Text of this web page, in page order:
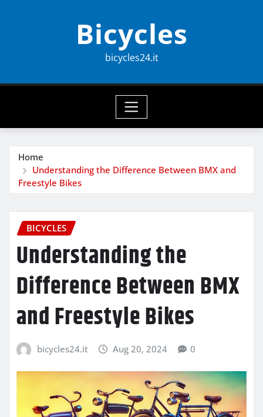
Bicycles
bicycles24.it
Home
Understanding the Difference Between BMX and
Freestyle Bikes
BICYCLES
Understanding the
Difference Between BMX
and Freestyle Bikes
bicycles24.it Aug 20, 2024 0